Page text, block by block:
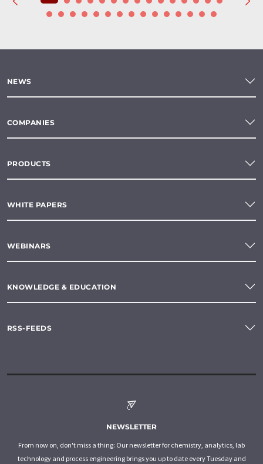
NEWS
COMPANIES
PRODUCTS
WHITE PAPERS
WEBINARS
KNOWLEDGE & EDUCATION
RSS-FEEDS
NEWSLETTER
From now on, don't miss a thing: Our newsletter for chemistry, analytics, lab
technology and process engineering brings you up to date every Tuesday and